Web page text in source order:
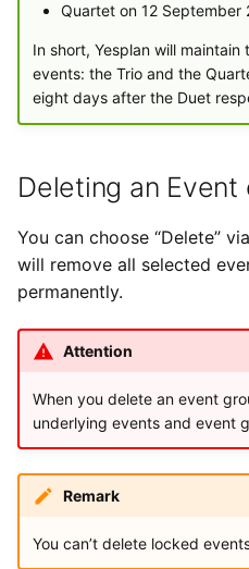
Quartet on 12 September
In short, Yesplan will
events: the Trio and the
eight days after the Duet
Deleting an Event
You can choose “Delete”
will remove all selected
permanently.
Attention
When you delete an event
underlying events and event
Remark
You can’t delete locked